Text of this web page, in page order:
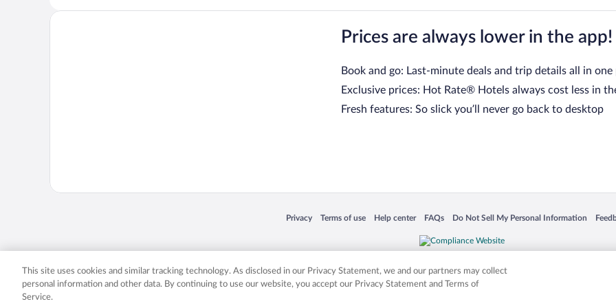
Prices are always lower in the app!
Book and go: Last-minute deals and trip details all in one
Exclusive prices: Hot Rate® Hotels always cost less in
Fresh features: So slick you’ll never go back to desktop
Privacy
Opens in a new window
Terms of use
Opens in a new window
Help center
Opens in a new window
FAQs
Opens in a new window
Do Not Sell My Personal Information
Opens in a new window
Expedia, Inc. in the US and/or other countries. Other logos or product and company names mentioned herein may be the
This site uses cookies and similar tracking technology. As disclosed in our Privacy Statement, we and our partners may collect
personal information and other data. By continuing to use our website, you accept our Privacy Statement and Terms of
Service.